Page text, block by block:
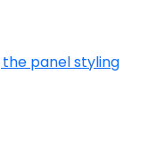
panel styling